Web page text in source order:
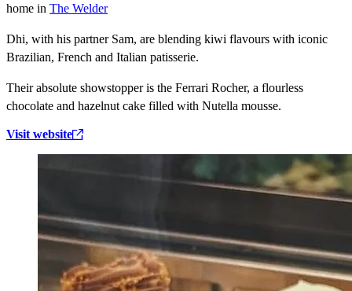
home in The Welder
Dhi, with his partner Sam, are blending kiwi flavours with iconic
Brazilian, French and Italian patisserie.
Their absolute showstopper is the Ferrari Rocher, a flourless
chocolate and hazelnut cake filled with Nutella mousse.
Visit website